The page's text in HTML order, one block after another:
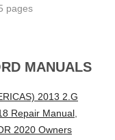
pages
MANUALS
2013 2.G
Repair Manual,
2020 Owners